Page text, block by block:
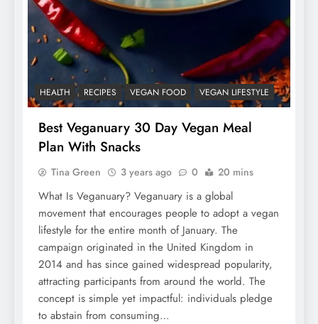
HEALTH RECIPES VEGAN FOOD VEGAN LIFESTYLE
Best Veganuary 30 Day Vegan Meal
Plan With Snacks
Tina Green 3 years ago 0 20 mins
What Is Veganuary? Veganuary is a global
movement that encourages people to adopt a vegan
lifestyle for the entire month of January. The
campaign originated in the United Kingdom in
2014 and has since gained widespread popularity,
attracting participants from around the world. The
concept is simple yet impactful: individuals pledge
to abstain from consuming…